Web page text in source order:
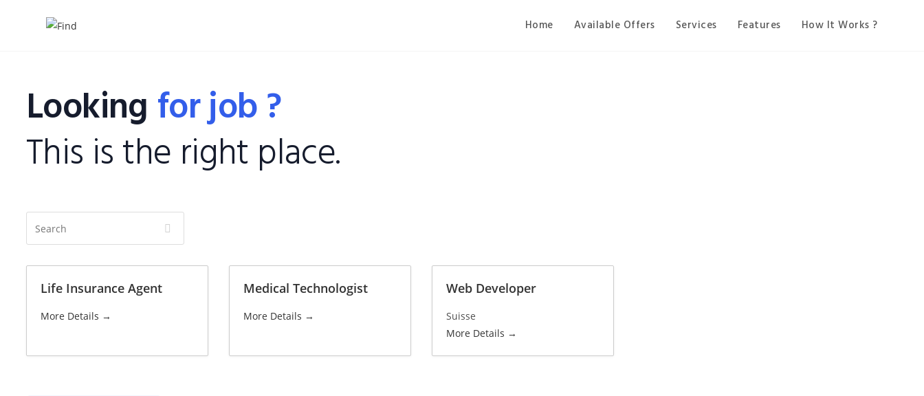
Home Available Offers Services Features How It Works ?
Looking for job ?
This is the right place.
Life Insurance Agent
More Details
Medical Technologist
More Details
Web Developer
Suisse
More Details